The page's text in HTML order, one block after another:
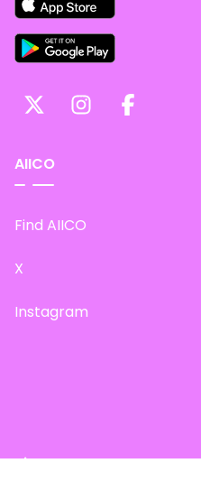
AIICO
Find AIICO
X
Instagram
Site Map